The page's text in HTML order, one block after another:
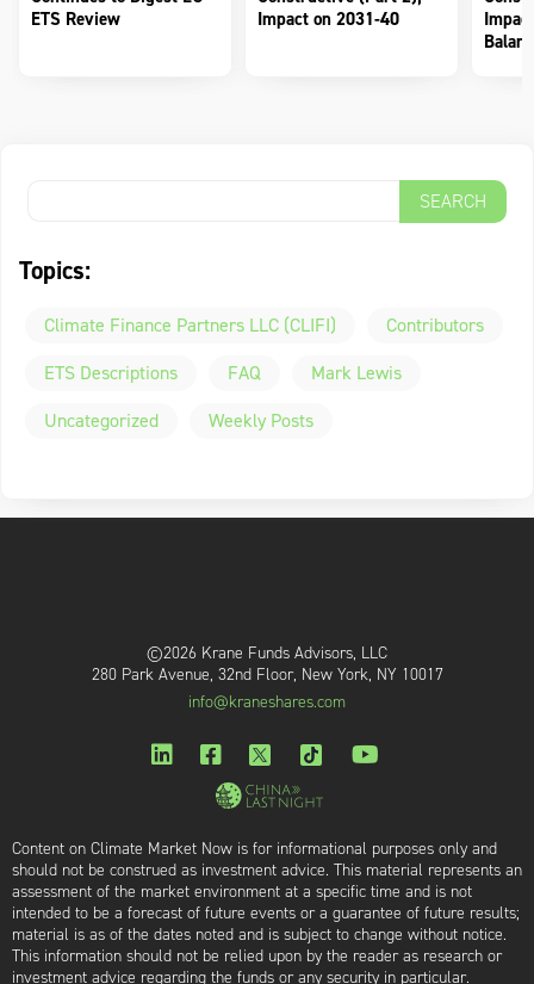
ETS Review
Impact on 2031-40
Topics:
Climate Finance Partners LLC (CLIFI)
Contributors
ETS Descriptions
FAQ
Mark Lewis
Uncategorized
Weekly Posts
©2026 Krane Funds Advisors, LLC
280 Park Avenue, 32nd Floor, New York, NY 10017
info@kraneshares.com
Content on Climate Market Now is for informational purposes only and
should not be construed as investment advice. This material represents an
assessment of the market environment at a specific time and is not
intended to be a forecast of future events or a guarantee of future results;
material is as of the dates noted and is subject to change without notice.
This information should not be relied upon by the reader as research or
investment advice regarding the funds or any security in particular.